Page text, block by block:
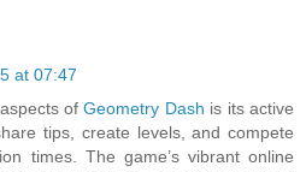
at 07:47
ofGeometry Dash is its active
tips, create levels, and compete
times. The game’s vibrant online